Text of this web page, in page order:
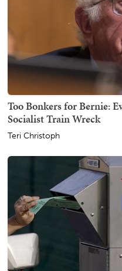
Too Bonkers for Bernie:
Socialist Train Wreck
Teri Christoph